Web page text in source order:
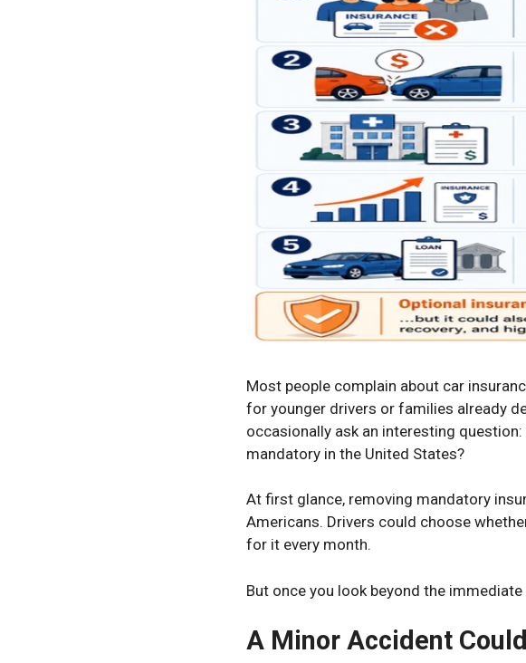
Most people complain about car
for younger drivers or families already
occasionally ask an interesting
mandatory in the United States?
At first glance, removing mandatory
Americans. Drivers could choose
for it every month.
But once you look beyond the
A Minor Accident